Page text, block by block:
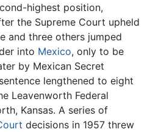
highest position,
the Supreme Court upheld
and three others jumped
into Mexico, only to be
by Mexican Secret
lengthened to eight
Leavenworth Federal
Kansas. A series of
decisions in 1957 threw